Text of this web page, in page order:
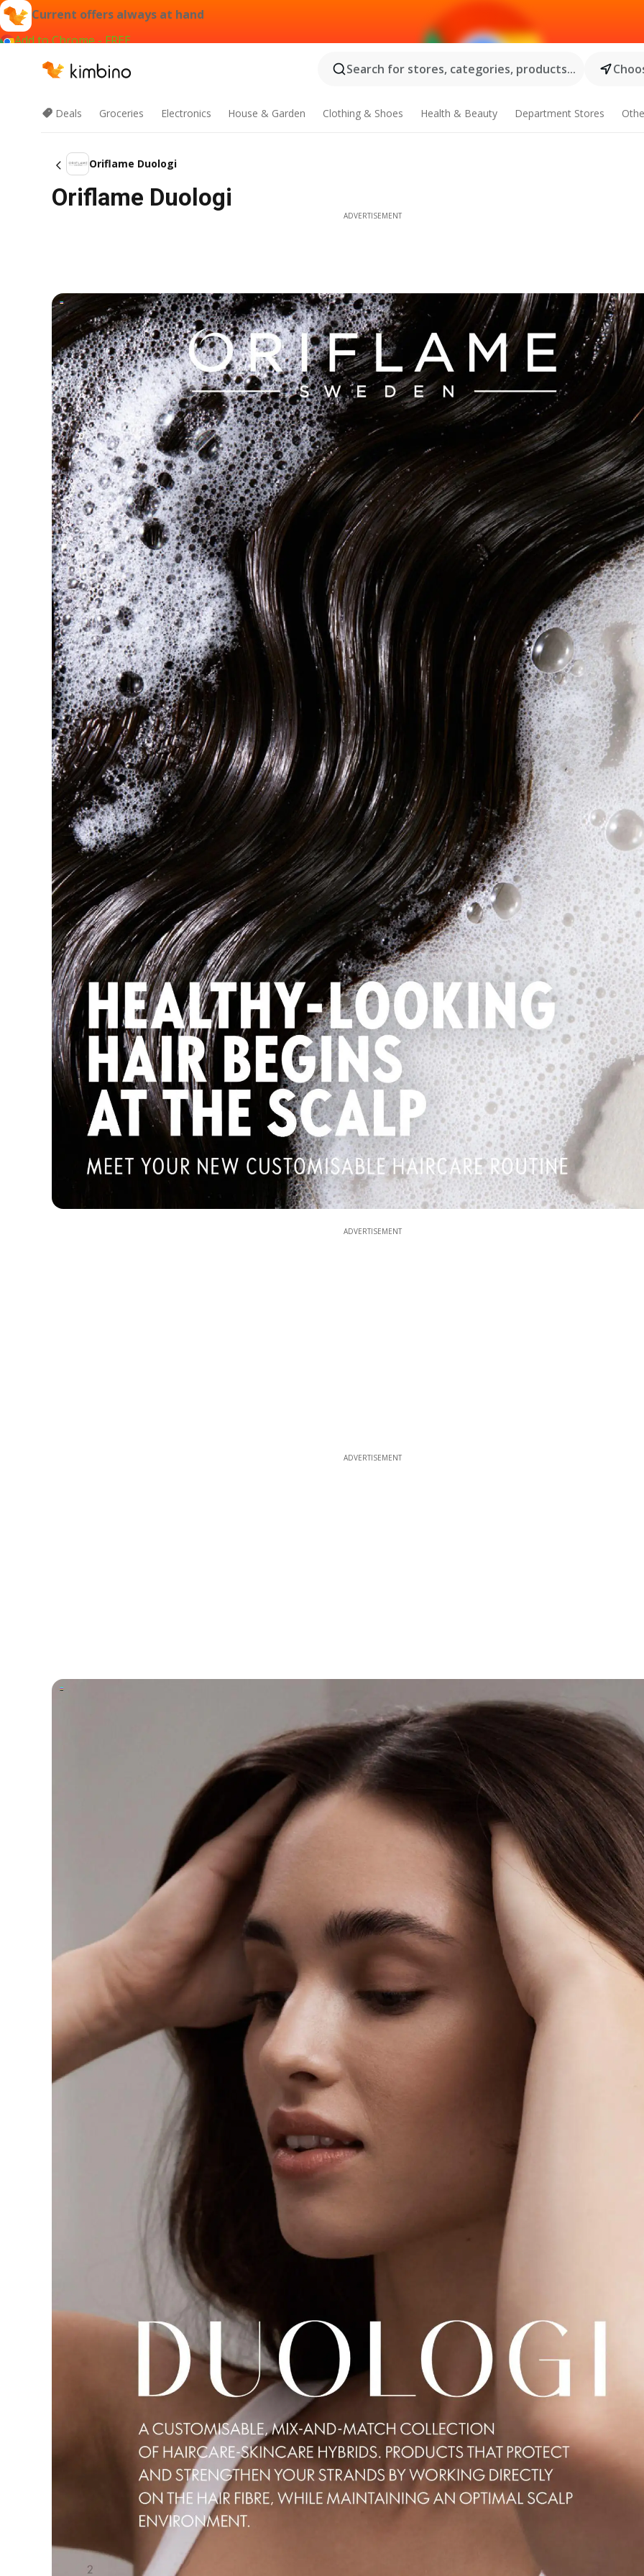
Current offers always at hand
Add to Chrome - FREE
Search for stores, categories, products...
Deals Groceries Electronics House & Garden Clothing & Shoes Health & Beauty Department Stores
Oriflame Duologi
Oriflame Duologi
ADVERTISEMENT
ADVERTISEMENT
ADVERTISEMENT